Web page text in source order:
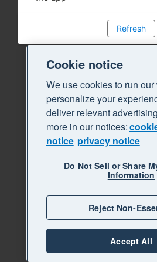
Refresh
Cookie notice
We use cookies to run
personalize your
deliver relevant
more in our notices:
notice privacy notice
Do Not Sell or Share
Information
Reject Non-
Accept All